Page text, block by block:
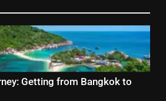
Getting from Bangkok to